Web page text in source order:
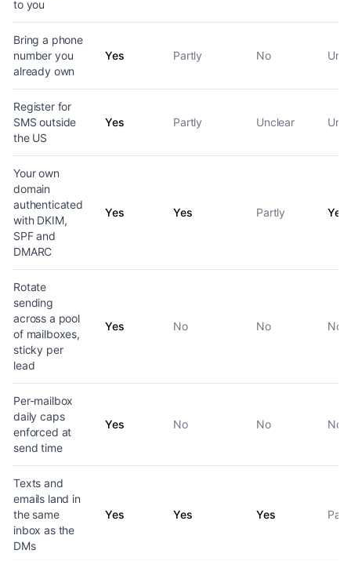
to you
Bring a phone
number you
already own
Yes Partly No
Register for
SMS outside
the US
Yes Partly Unclear
Your own
domain
authenticated
with DKIM,
SPF and
DMARC
Yes Yes Partly Yes
Rotate
sending
across a pool
of mailboxes,
sticky per
lead
Yes No No No
Per-mailbox
daily caps
enforced at
send time
Yes No No No
Texts and
emails land in
the same
inbox as the
DMs
Yes Yes Yes